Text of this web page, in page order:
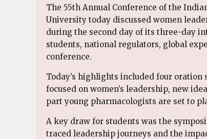
The 55th Annual Conference of the
University today discussed women
during the second day of its three-day
students, national regulators, global
conference.
Today’s highlights included four
focused on women’s leadership, new
part young pharmacologists are set to
A key draw for students was the
traced leadership journeys and the